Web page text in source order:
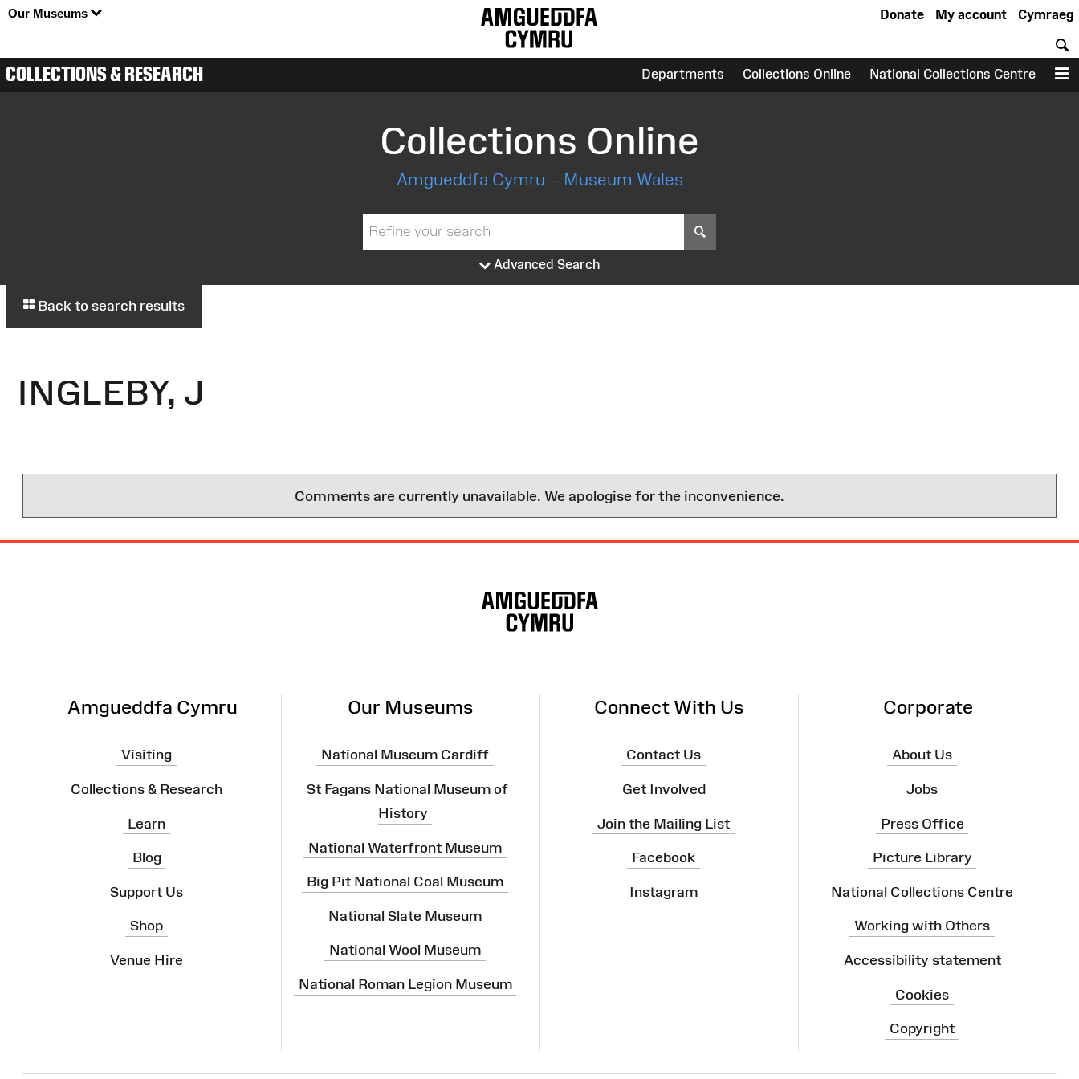
Our Museums Cymraeg
My account
Donate
COLLECTIONS & RESEARCH Departments Collections Online National Collections Centre
Collections Online
Amgueddfa Cymru – Museum Wales
Advanced Search
Back to search results
INGLEBY, J
Comments are currently unavailable. We apologise for the inconvenience.
Amgueddfa Cymru
Visiting
Collections & Research
Learn
Blog
Support Us
Shop
Venue Hire
Our Museums
National Museum Cardiff
St Fagans National Museum of
History
National Waterfront Museum
Big Pit National Coal Museum
National Slate Museum
National Wool Museum
National Roman Legion Museum
Connect With Us
Contact Us
Get Involved
Join the Mailing List
Facebook
Instagram
Corporate
About Us
Jobs
Press Office
Picture Library
National Collections Centre
Working with Others
Accessibility statement
Cookies
Copyright